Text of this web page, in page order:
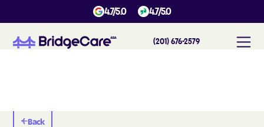
4.7/5.0 4.7/5.0
(201) 676-2579
Back